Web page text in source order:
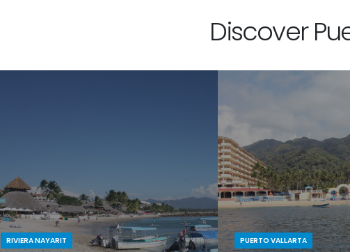
Discover
RIVIERA NAYARIT PUERTO VALLARTA